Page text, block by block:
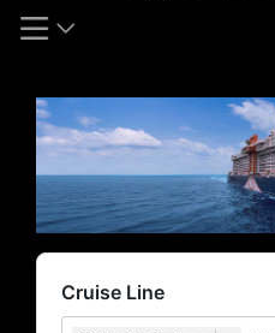
Cruise Line